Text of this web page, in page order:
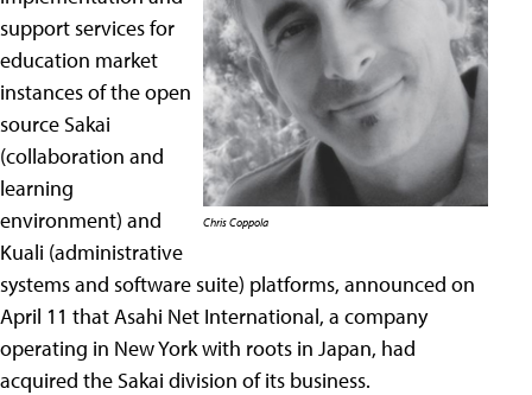
Chris Coppola
support services for
education market
instances of the open
source Sakai
(collaboration and
learning
environment) and
Kuali (administrative
systems and software suite) platforms, announced on
April 11 that Asahi Net International, a company
operating in New York with roots in Japan, had
acquired the Sakai division of its business.